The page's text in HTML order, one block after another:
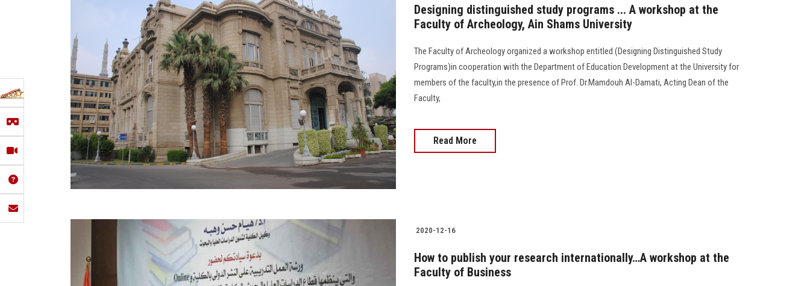
Designing distinguished study programs ... A workshop at the
Faculty of Archeology, Ain Shams University
The Faculty of Archeology organized a workshop entitled (Designing Distinguished Study
Programs)in cooperation with the Department of Education Development at the University for
members of the faculty,in the presence of Prof. Dr.Mamdouh Al-Damati, Acting Dean of the
Faculty,
Read More
2020-12-16
How to publish your research internationally…A workshop at the
Faculty of Business